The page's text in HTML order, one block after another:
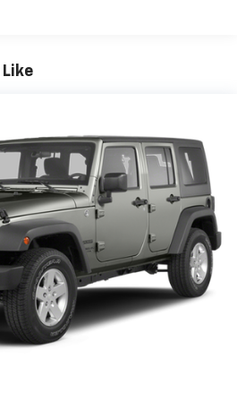
(UHX) Lane Keep Assist with
and (UFG) Rear Cross Traffic
Emergency Braking is
Enhanced Automatic
when (PEC) Denali Ultimate
Technology Package are
with start of production
certain vehicles will be
Not Equipped with Front
which removes Front and
dealer for details or the
features on a specific